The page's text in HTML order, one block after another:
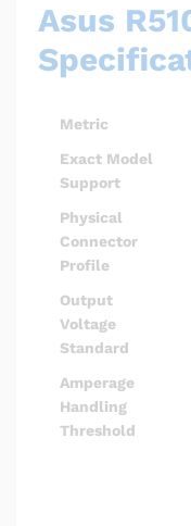
Asus
Metric
Exact Model
Support
Physical
Connector
Profile
Output
Voltage
Standard
Amperage
Handling
Threshold